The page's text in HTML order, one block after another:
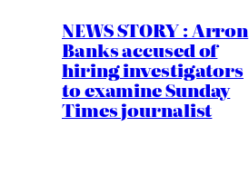
NEWS STORY : Arron
Banks accused of
hiring investigators
to examine Sunday
Times journalist